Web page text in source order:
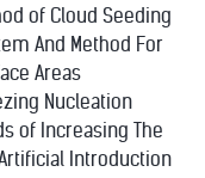
of Cloud Seeding
And Method For
Areas
Nucleation
of Increasing The
Introduction